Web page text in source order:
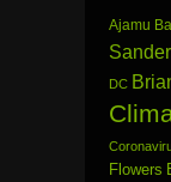
Ajamu
DC
Flowers